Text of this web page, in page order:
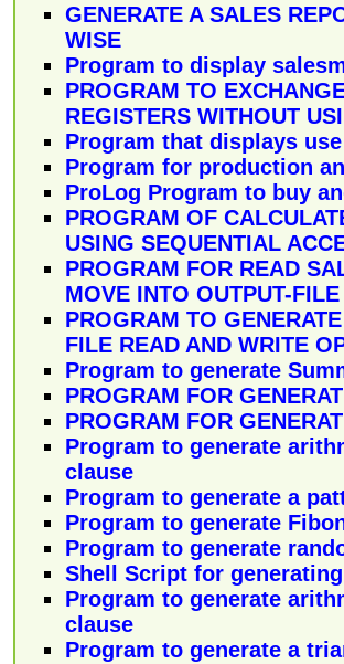
GENERATE A SALES
WISE
Program to display
PROGRAM TO
REGISTERS WITHOUT
Program that displays
Program for production
ProLog Program to buy
PROGRAM OF
USING SEQUENTIAL
PROGRAM FOR READ
MOVE INTO OUTPUT-FILE
PROGRAM TO
FILE READ AND WRITE
Program to generate
PROGRAM FOR
PROGRAM FOR
Program to generate
clause
Program to generate a
Program to generate
Program to generate
Shell Script for
Program to generate
clause
Program to generate a